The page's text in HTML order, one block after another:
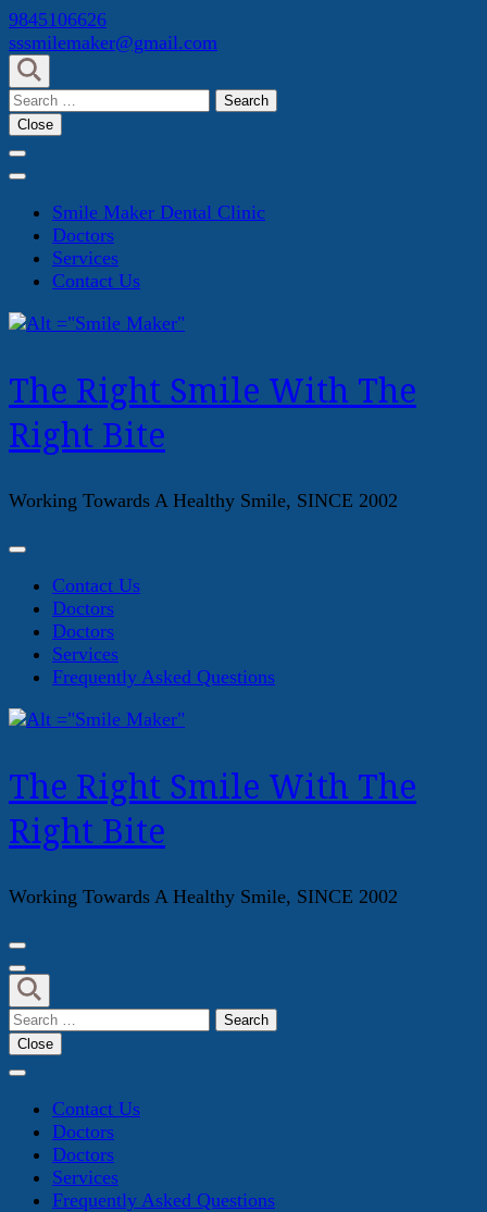
Skip
to
content
(Press
Enter)
9845106626
sssmilemaker@gmail.com
Search
for:
Close
Smile Maker Dental Clinic
Doctors
Services
Contact Us
The Right Smile With The
Right Bite
Working Towards A Healthy Smile, SINCE 2002
Contact Us
Doctors
Doctors
Services
Frequently Asked Questions
The Right Smile With The
Right Bite
Working Towards A Healthy Smile, SINCE 2002
Search
for:
Close
Contact Us
Doctors
Doctors
Services
Frequently Asked Questions